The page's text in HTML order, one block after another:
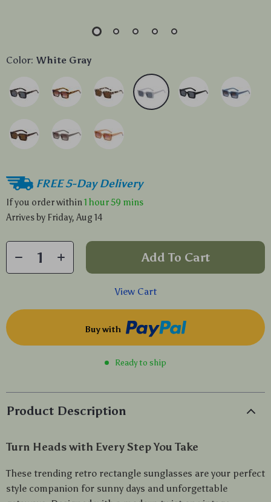
Color: White Gray
FREE 5-Day Delivery
If you order within 1 hour59 mins
Arrives by Friday, Aug 14
Add To Cart
View Cart
Buy with
Ready to ship
Product Description
Turn Heads with Every Step You Take
These trending retro rectangle sunglasses are your perfect
style companion for sunny days and unforgettable